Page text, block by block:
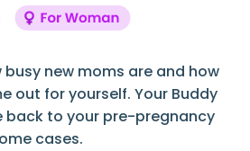
new moms are and how
out for yourself. Your Buddy
back to your pre-pregnancy
cases.